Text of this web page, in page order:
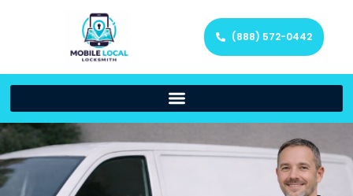
(888) 572-0442